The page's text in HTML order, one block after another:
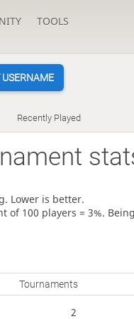
TOOLS
Recently Played
Lower is better.
100 players = 3%.
Tournaments
2